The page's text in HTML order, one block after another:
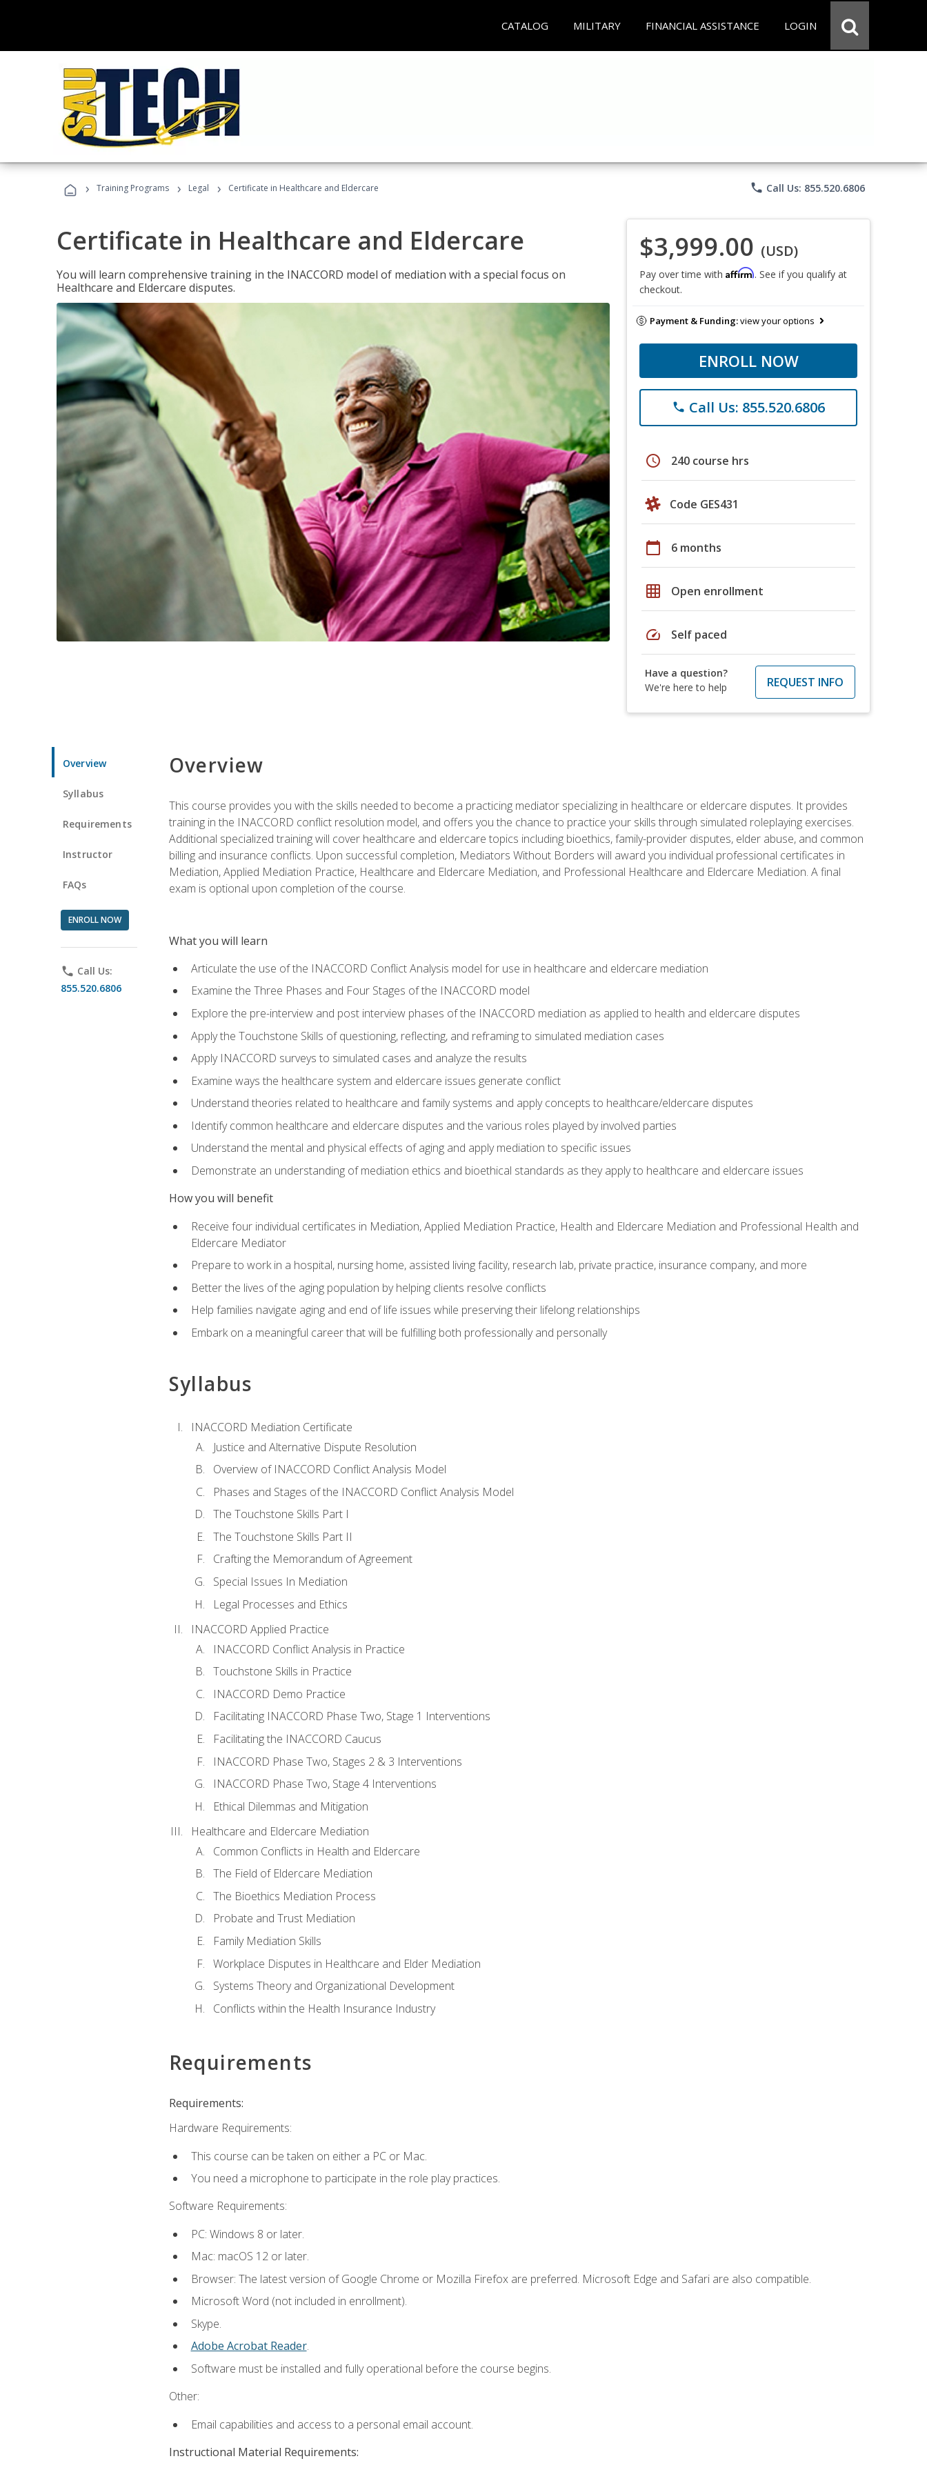
CATALOG MILITARY FINANCIAL ASSISTANCE LOGIN
› Training Programs › Legal › Certificate in Healthcare and Eldercare phone Call Us: 855.520.6806
Certificate in Healthcare and Eldercare
You will learn comprehensive training in the INACCORD model of mediation with a special focus on
Healthcare and Eldercare disputes.
$3,999.00 (USD)
Pay over time with Affirm. See if you qualify at
checkout.
Payment & Funding:view your options
ENROLL NOW
phone Call Us: 855.520.6806
schedule 240 course hrs
Code GES431
calendar_today 6 months
grid_on Open enrollment
speed Self paced
Have a question?
We're here to help
REQUEST INFO
Overview
Syllabus
Requirements
Instructor
FAQs
ENROLL NOW
phone Call Us:
855.520.6806
Overview
This course provides you with the skills needed to become a practicing mediator specializing in healthcare or eldercare disputes. It provides
training in the INACCORD conflict resolution model, and offers you the chance to practice your skills through simulated roleplaying exercises.
Additional specialized training will cover healthcare and eldercare topics including bioethics, family-provider disputes, elder abuse, and common
billing and insurance conflicts. Upon successful completion, Mediators Without Borders will award you individual professional certificates in
Mediation, Applied Mediation Practice, Healthcare and Eldercare Mediation, and Professional Healthcare and Eldercare Mediation. A final
exam is optional upon completion of the course.
What you will learn
Articulate the use of the INACCORD Conflict Analysis model for use in healthcare and eldercare mediation
Examine the Three Phases and Four Stages of the INACCORD model
Explore the pre-interview and post interview phases of the INACCORD mediation as applied to health and eldercare disputes
Apply the Touchstone Skills of questioning, reflecting, and reframing to simulated mediation cases
Apply INACCORD surveys to simulated cases and analyze the results
Examine ways the healthcare system and eldercare issues generate conflict
Understand theories related to healthcare and family systems and apply concepts to healthcare/eldercare disputes
Identify common healthcare and eldercare disputes and the various roles played by involved parties
Understand the mental and physical effects of aging and apply mediation to specific issues
Demonstrate an understanding of mediation ethics and bioethical standards as they apply to healthcare and eldercare issues
How you will benefit
Receive four individual certificates in Mediation, Applied Mediation Practice, Health and Eldercare Mediation and Professional Health and
Eldercare Mediator
Prepare to work in a hospital, nursing home, assisted living facility, research lab, private practice, insurance company, and more
Better the lives of the aging population by helping clients resolve conflicts
Help families navigate aging and end of life issues while preserving their lifelong relationships
Embark on a meaningful career that will be fulfilling both professionally and personally
Syllabus
INACCORD Mediation Certificate
Justice and Alternative Dispute Resolution
Overview of INACCORD Conflict Analysis Model
Phases and Stages of the INACCORD Conflict Analysis Model
The Touchstone Skills Part I
The Touchstone Skills Part II
Crafting the Memorandum of Agreement
Special Issues In Mediation
Legal Processes and Ethics
INACCORD Applied Practice
INACCORD Conflict Analysis in Practice
Touchstone Skills in Practice
INACCORD Demo Practice
Facilitating INACCORD Phase Two, Stage 1 Interventions
Facilitating the INACCORD Caucus
INACCORD Phase Two, Stages 2 & 3 Interventions
INACCORD Phase Two, Stage 4 Interventions
Ethical Dilemmas and Mitigation
Healthcare and Eldercare Mediation
Common Conflicts in Health and Eldercare
The Field of Eldercare Mediation
The Bioethics Mediation Process
Probate and Trust Mediation
Family Mediation Skills
Workplace Disputes in Healthcare and Elder Mediation
Systems Theory and Organizational Development
Conflicts within the Health Insurance Industry
Requirements
Requirements:
Hardware Requirements:
This course can be taken on either a PC or Mac.
You need a microphone to participate in the role play practices.
Software Requirements:
PC: Windows 8 or later.
Mac: macOS 12 or later.
Browser: The latest version of Google Chrome or Mozilla Firefox are preferred. Microsoft Edge and Safari are also compatible.
Microsoft Word (not included in enrollment).
Skype.
Adobe Acrobat Reader.
Software must be installed and fully operational before the course begins.
Other:
Email capabilities and access to a personal email account.
Instructional Material Requirements: